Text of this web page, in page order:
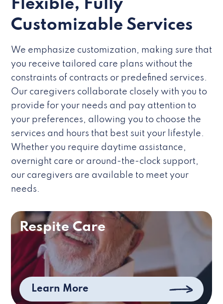
Flexible, Fully
Customizable Services
We emphasize customization, making sure that
you receive tailored care plans without the
constraints of contracts or predefined services.
Our caregivers collaborate closely with you to
provide for your needs and pay attention to
your preferences, allowing you to choose the
services and hours that best suit your lifestyle.
Whether you require daytime assistance,
overnight care or around-the-clock support,
our caregivers are available to meet your
needs.
Respite Care
Learn More